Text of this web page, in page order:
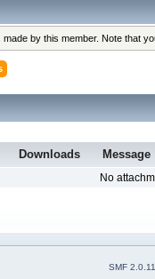
by this member. Note that
Downloads Message
No
SMF 2.0.11